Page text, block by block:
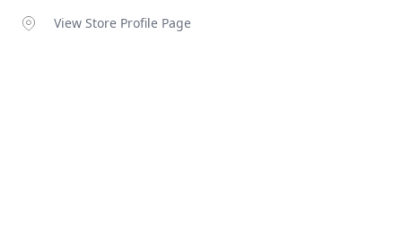
View Store Profile Page